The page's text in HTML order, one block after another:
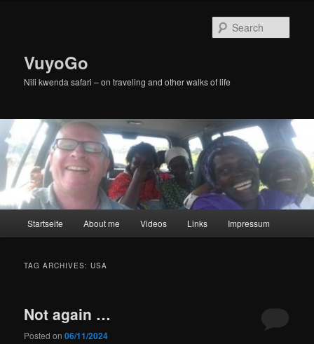
VuyoGo
Nili kwenda safari – on traveling and other walks of life
Startseite About me Videos Links Impressum
TAG ARCHIVES:USA
Not again …
Posted on06/11/2024